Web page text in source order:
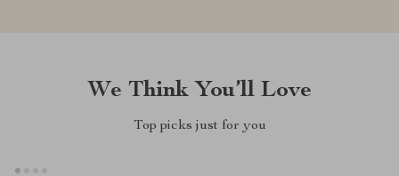
We Think You’ll Love
Top picks just for you